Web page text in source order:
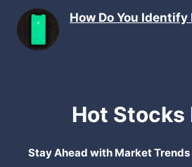
How Do You
Hot Stocks
Stay Ahead with Market